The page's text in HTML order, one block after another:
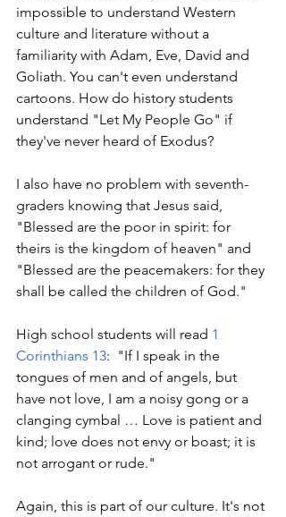
impossible to understand Western
culture and literature without a
familiarity with Adam, Eve, David and
Goliath. You can't even understand
cartoons. How do history students
understand "Let My People Go" if
they've never heard of Exodus?
I also have no problem with seventh-
graders knowing that Jesus said,
"Blessed are the poor in spirit: for
theirs is the kingdom of heaven" and
"Blessed are the peacemakers: for they
shall be called the children of God."
High school students will read 1
Corinthians 13:  "If I speak in the
tongues of men and of angels, but
have not love, I am a noisy gong or a
clanging cymbal … Love is patient and
kind; love does not envy or boast; it is
not arrogant or rude."
Again, this is part of our culture. It's not